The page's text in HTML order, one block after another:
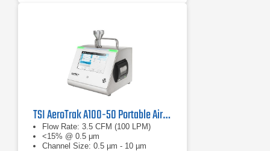
TSI AeroTrak A100-50 Portable Airborne Particle Counter
Flow Rate: 3.5 CFM (100 LPM)
<15% @ 0.5 μm
Channel Size: 0.5 µm - 10 µm